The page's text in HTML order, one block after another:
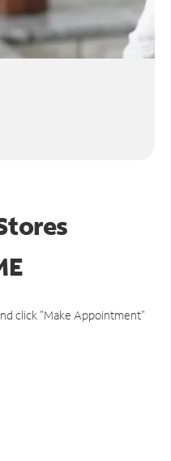
click "Make Appointment"